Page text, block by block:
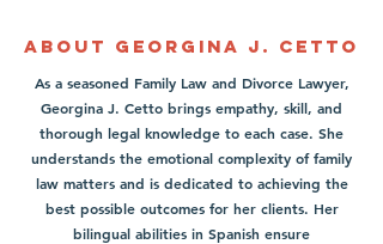
About Georgina J. Cetto
As a seasoned Family Law and Divorce Lawyer,
Georgina J. Cetto brings empathy, skill, and
thorough legal knowledge to each case. She
understands the emotional complexity of family
law matters and is dedicated to achieving the
best possible outcomes for her clients. Her
bilingual abilities in Spanish ensure